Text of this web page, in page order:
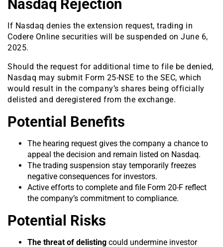
Nasdaq Rejection
If Nasdaq denies the extension request, trading in
Codere Online securities will be suspended on June 6,
2025.
Should the request for additional time to file be denied,
Nasdaq may submit Form 25-NSE to the SEC, which
would result in the company’s shares being officially
delisted and deregistered from the exchange.
Potential Benefits
The hearing request gives the company a chance to
appeal the decision and remain listed on Nasdaq.
The trading suspension stay temporarily freezes
negative consequences for investors.
Active efforts to complete and file Form 20-F reflect
the company’s commitment to compliance.
Potential Risks
The threat of delisting could undermine investor